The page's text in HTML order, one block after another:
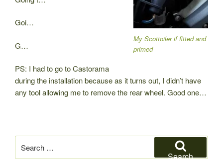
My Scottoiler if fitted and
primed
Goi…
G…
PS: I had to go to Castorama
during the installation because as it turns out, I didn’t have
any tool allowing me to remove the rear wheel. Good one…
for:
Search